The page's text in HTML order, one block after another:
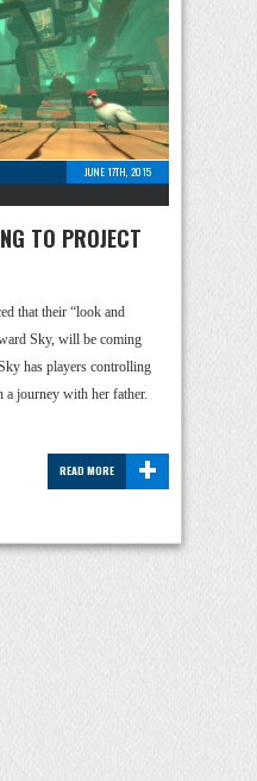
JUNE 17TH, 2015
TO PROJECT
that their “look and
Sky, will be coming
has players controlling
journey with her father.
+
READ MORE